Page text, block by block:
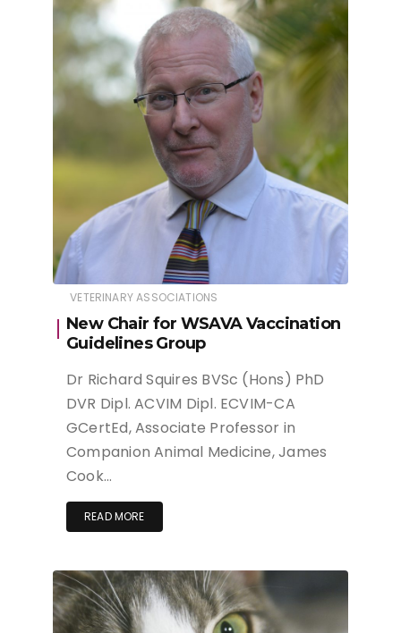
VETERINARY ASSOCIATIONS
New Chair for WSAVA Vaccination
Guidelines Group
Dr Richard Squires BVSc (Hons) PhD
DVR Dipl. ACVIM Dipl. ECVIM-CA
GCertEd, Associate Professor in
Companion Animal Medicine, James
Cook…
READ MORE